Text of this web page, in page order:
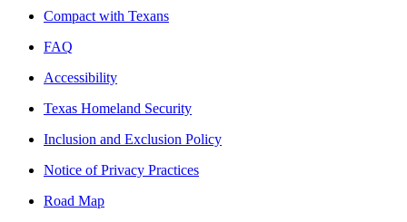
Compact with Texans
FAQ
Accessibility
Texas Homeland Security
Inclusion and Exclusion Policy
Notice of Privacy Practices
Road Map